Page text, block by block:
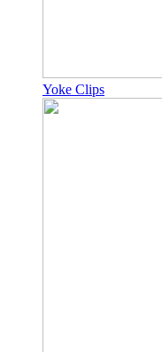
Yoke Clips